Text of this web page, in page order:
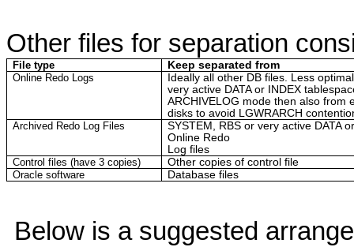
Other files for separation
File type
Keep separated from
Online Redo Logs
Ideally all other DB files. Less
very active DATA or INDEX
ARCHIVELOG mode then also from
disks to avoid LGWRARCH
Archived Redo Log Files
SYSTEM, RBS or very active DATA
Online Redo
Log files
Control files (have 3 copies)
Other copies of control file
Oracle software
Database files
Below is a suggested